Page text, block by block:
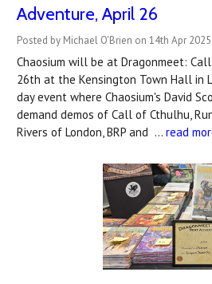
Adventure, April 26
Posted by Michael O'Brien on 14th Apr 2025
Chaosium will be at Dragonmeet:
26th at the Kensington Town Hall in
day event where Chaosium's David
demand demos of Call of Cthulhu,
Rivers of London, BRP and … read